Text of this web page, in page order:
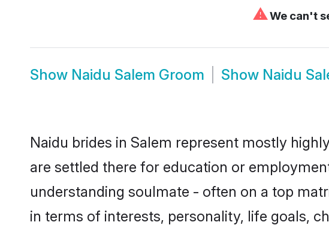
⚠We can't
Show Naidu Salem Groom Show Naidu
Naidu brides in Salem represent mostly
are settled there for education or
understanding soulmate - often on a top
in terms of interests, personality, life goals,